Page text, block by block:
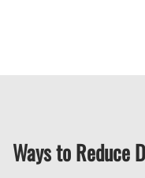
Ways to Reduce